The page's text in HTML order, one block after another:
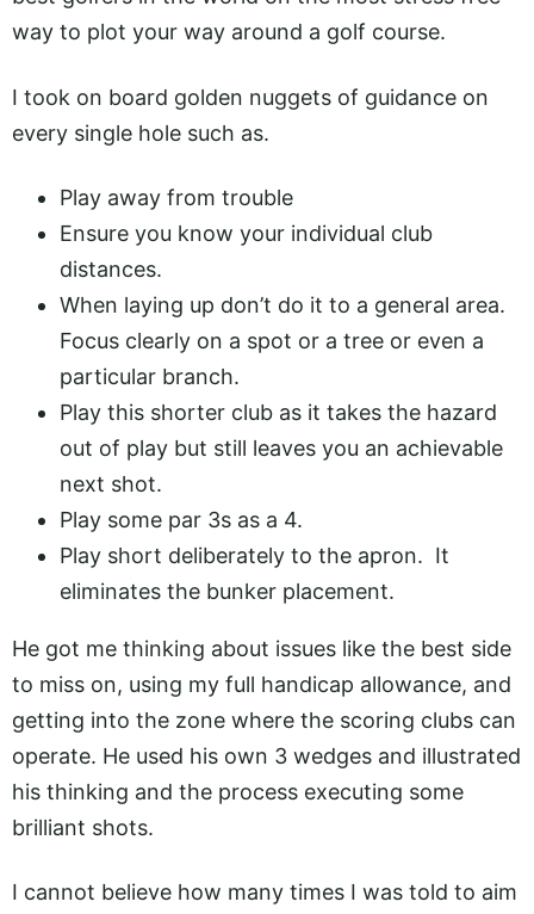
way to plot your way around a golf course.
I took on board golden nuggets of guidance on
every single hole such as.
Play away from trouble
Ensure you know your individual club
distances.
When laying up don’t do it to a general area.
Focus clearly on a spot or a tree or even a
particular branch.
Play this shorter club as it takes the hazard
out of play but still leaves you an achievable
next shot.
Play some par 3s as a 4.
Play short deliberately to the apron. It
eliminates the bunker placement.
He got me thinking about issues like the best side
to miss on, using my full handicap allowance, and
getting into the zone where the scoring clubs can
operate. He used his own 3 wedges and illustrated
his thinking and the process executing some
brilliant shots.
I cannot believe how many times I was told to aim